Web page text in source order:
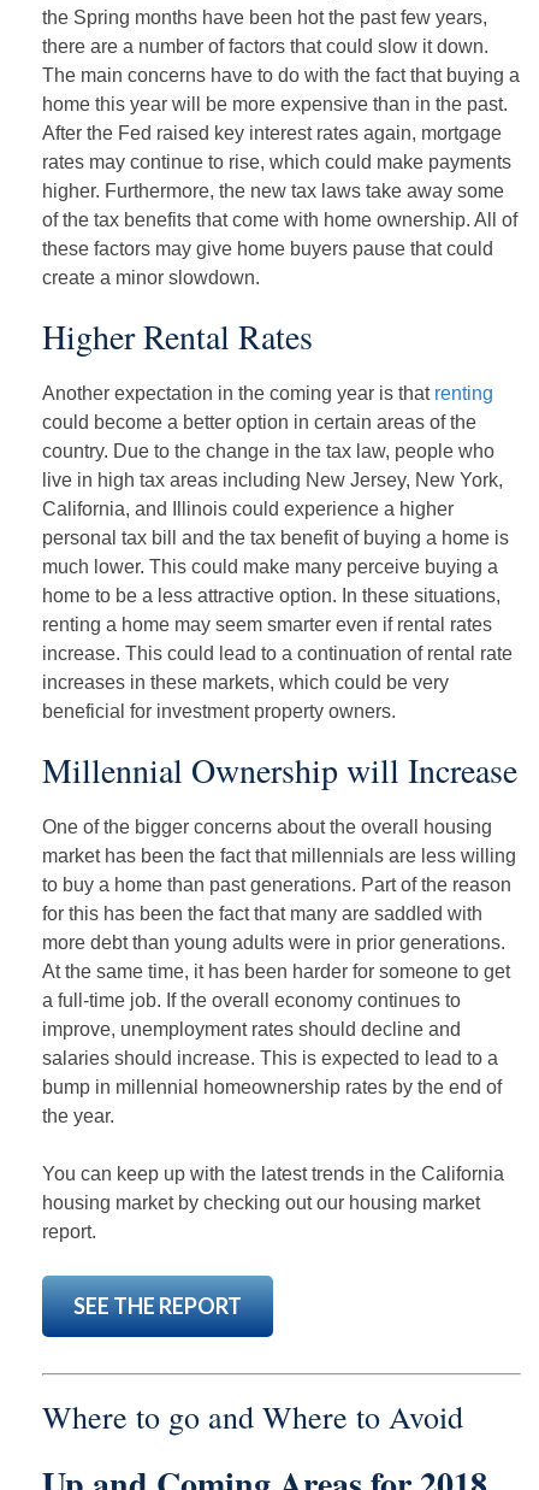
the Spring months have been hot the past few years,
there are a number of factors that could slow it down.
The main concerns have to do with the fact that buying a
home this year will be more expensive than in the past.
After the Fed raised key interest rates again, mortgage
rates may continue to rise, which could make payments
higher. Furthermore, the new tax laws take away some
of the tax benefits that come with home ownership. All of
these factors may give home buyers pause that could
create a minor slowdown.
Higher Rental Rates
Another expectation in the coming year is that renting
could become a better option in certain areas of the
country. Due to the change in the tax law, people who
live in high tax areas including New Jersey, New York,
California, and Illinois could experience a higher
personal tax bill and the tax benefit of buying a home is
much lower. This could make many perceive buying a
home to be a less attractive option. In these situations,
renting a home may seem smarter even if rental rates
increase. This could lead to a continuation of rental rate
increases in these markets, which could be very
beneficial for investment property owners.
Millennial Ownership will Increase
One of the bigger concerns about the overall housing
market has been the fact that millennials are less willing
to buy a home than past generations. Part of the reason
for this has been the fact that many are saddled with
more debt than young adults were in prior generations.
At the same time, it has been harder for someone to get
a full-time job. If the overall economy continues to
improve, unemployment rates should decline and
salaries should increase. This is expected to lead to a
bump in millennial homeownership rates by the end of
the year.
You can keep up with the latest trends in the California
housing market by checking out our housing market
report.
SEE THE REPORT
Where to go and Where to Avoid